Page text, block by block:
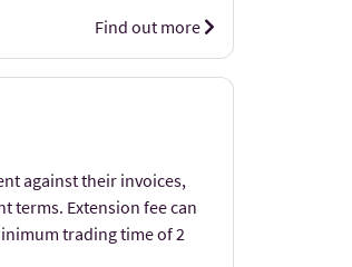
Find out more
against their invoices,
terms. Extension fee can
trading time of 2